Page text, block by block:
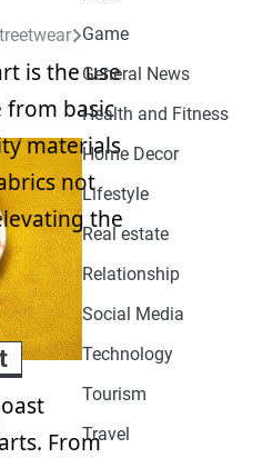
is the use
from basic
materials
not
the
From
Game
General News
Health and Fitness
Home Decor
Lifestyle
Real estate
Relationship
Social Media
Technology
Tourism
Travel